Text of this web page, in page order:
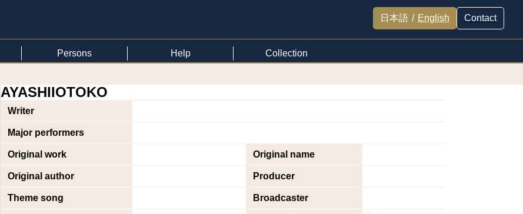
日本語 / English Contact
Persons Help Collection
AYASHIIOTOKO
Writer
Major performers
Original work Original name
Original author Producer
Theme song Broadcaster